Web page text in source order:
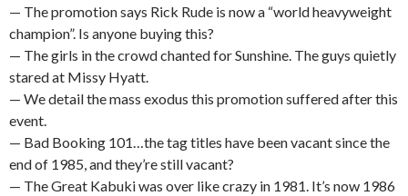
— The promotion says Rick Rude is now a “world heavyweight
champion”. Is anyone buying this?
— The girls in the crowd chanted for Sunshine. The guys quietly
stared at Missy Hyatt.
— We detail the mass exodus this promotion suffered after this
event.
— Bad Booking 101…the tag titles have been vacant since the
end of 1985, and they’re still vacant?
— The Great Kabuki was over like crazy in 1981. It’s now 1986